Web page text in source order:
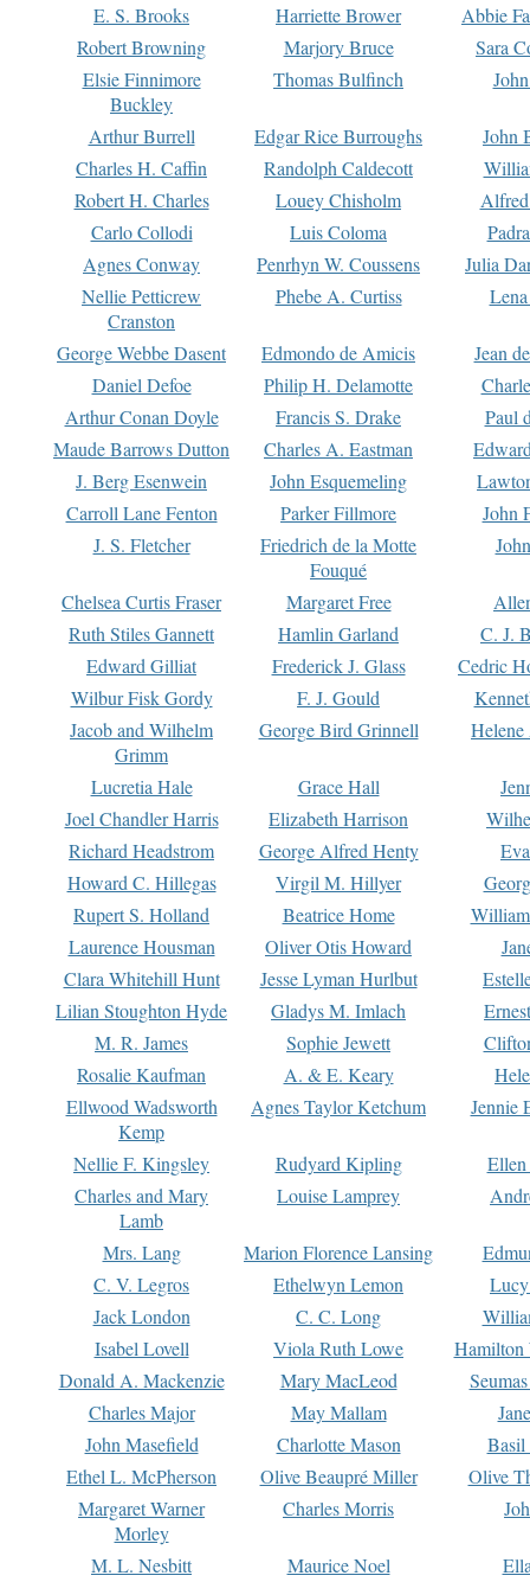
E. S. Brooks Harriette Brower
Abbie
Robert Browning
Marjory Bruce
Sara
Elsie Finnimore
Buckley
Thomas Bulfinch
Arthur Burrell Edgar Rice Burroughs
John
Charles H. Caffin
Randolph Caldecott
Robert H. Charles
Louey Chisholm
Carlo Collodi
Luis Coloma
Agnes Conway
Penrhyn W. Coussens
Julia
Nellie Petticrew
Cranston
Phebe A. Curtiss
George Webbe Dasent Edmondo de Amicis
Jean
Daniel Defoe
Philip H. Delamotte
Arthur Conan Doyle
Francis S. Drake
Paul
Maude Barrows Dutton
Charles A. Eastman
J. Berg Esenwein
John Esquemeling
Carroll Lane Fenton
Parker Fillmore
John
J. S. Fletcher
Friedrich de la Motte
Fouqué
Chelsea Curtis Fraser Margaret Free
Ruth Stiles Gannett
Hamlin Garland
C. J.
Edward Gilliat
Frederick J. Glass
Cedric
Wilbur Fisk Gordy
F. J. Gould
Jacob and Wilhelm
Grimm
George Bird Grinnell
Lucretia Hale Grace Hall
Joel Chandler Harris
Elizabeth Harrison
Richard Headstrom
George Alfred Henty
Howard C. Hillegas
Virgil M. Hillyer
Rupert S. Holland
Beatrice Home
Laurence Housman
Oliver Otis Howard
Clara Whitehill Hunt
Jesse Lyman Hurlbut
Lilian Stoughton Hyde
Gladys M. Imlach
M. R. James
Sophie Jewett
Rosalie Kaufman
A. & E. Keary
Ellwood Wadsworth
Kemp
Agnes Taylor Ketchum Jennie
Nellie F. Kingsley Rudyard Kipling
Charles and Mary
Lamb
Louise Lamprey
Mrs. Lang Marion Florence Lansing
C. V. Legros
Ethelwyn Lemon
Jack London
C. C. Long
Isabel Lovell
Viola Ruth Lowe
Hamilton
Donald A. Mackenzie
Mary MacLeod
Charles Major
May Mallam
John Masefield
Charlotte Mason
Basil
Ethel L. McPherson
Olive Beaupré Miller
Olive
Margaret Warner
Morley
Charles Morris
M. L. Nesbitt Maurice Noel